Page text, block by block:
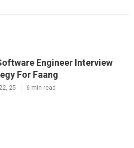
Engineer Interview
For Faang
25 6 min read